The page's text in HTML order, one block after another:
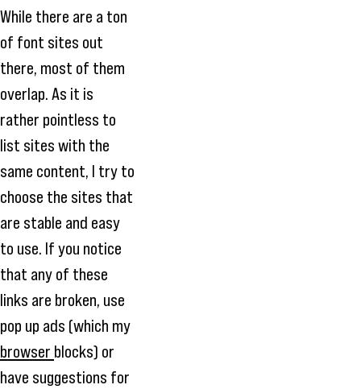
While there are a ton
of font sites out
there, most of them
overlap. As it is
rather pointless to
list sites with the
same content, I try to
choose the sites that
are stable and easy
to use. If you notice
that any of these
links are broken, use
pop up ads (which my
browser blocks) or
have suggestions for